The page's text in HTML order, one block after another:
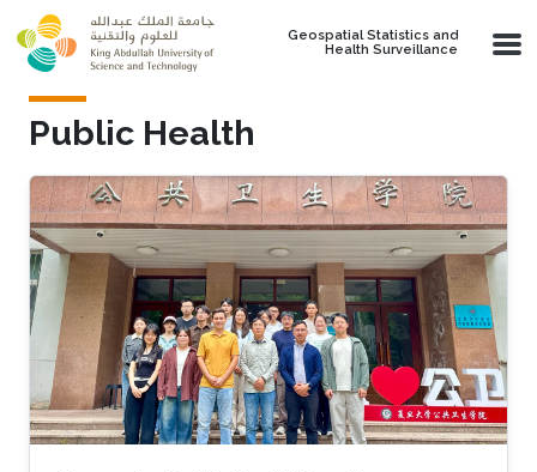
Skip to main content
Geospatial Statistics and
Health Surveillance
Public Health